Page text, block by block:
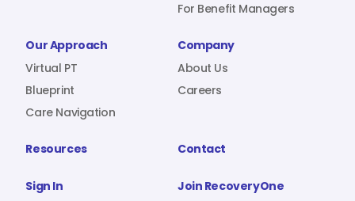
For Benefit Managers
Our Approach
Virtual PT
Blueprint
Care Navigation
Company
About Us
Careers
Resources Contact
Sign In Join RecoveryOne